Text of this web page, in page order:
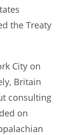
the Treaty
City on
Britain
consulting
on